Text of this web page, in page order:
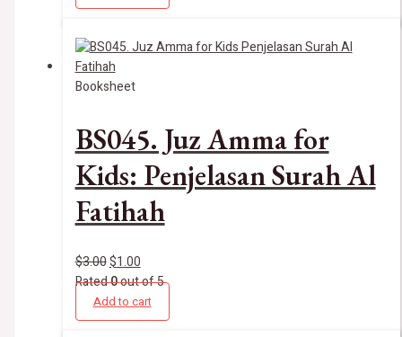
Booksheet
BS045. Juz Amma for
Kids: Penjelasan Surah Al
Fatihah
$3.00$1.00
Rated0out of 5
Add to cart